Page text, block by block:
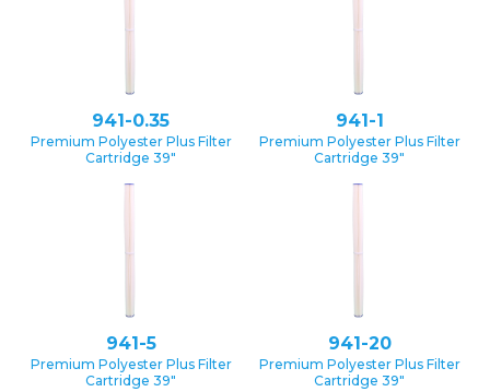
941-0.35
Premium Polyester Plus Filter
Cartridge 39″
941-1
Premium Polyester Plus Filter
Cartridge 39″
941-5
Premium Polyester Plus Filter
Cartridge 39″
941-20
Premium Polyester Plus Filter
Cartridge 39″